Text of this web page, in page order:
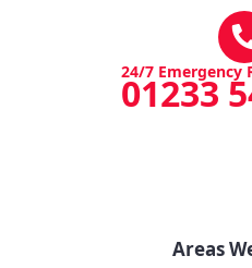
24/7 Emergency
01233
Areas